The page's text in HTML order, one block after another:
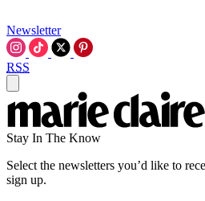
Newsletter
RSS
Stay In The Know
Select the newsletters you’d like to
sign up.